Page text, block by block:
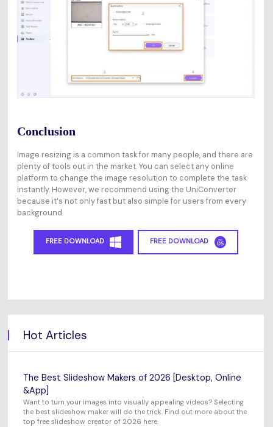
Conclusion
Image resizing is a common task for many people, and there are
plenty of tools out in the market. You can select any online
platform to change the image resolution to complete the task
instantly. However, we recommend using the UniConverter
because it‘s not only fast but also simple for users from every
background.
FREE DOWNLOAD FREE DOWNLOAD
Hot Articles
The Best Slideshow Makers of 2026 [Desktop, Online
&App]
Want to turn your images into visually appealing videos? Selecting
the best slideshow maker will do the trick. Find out more about the
top free slideshow creator of 2026 here.